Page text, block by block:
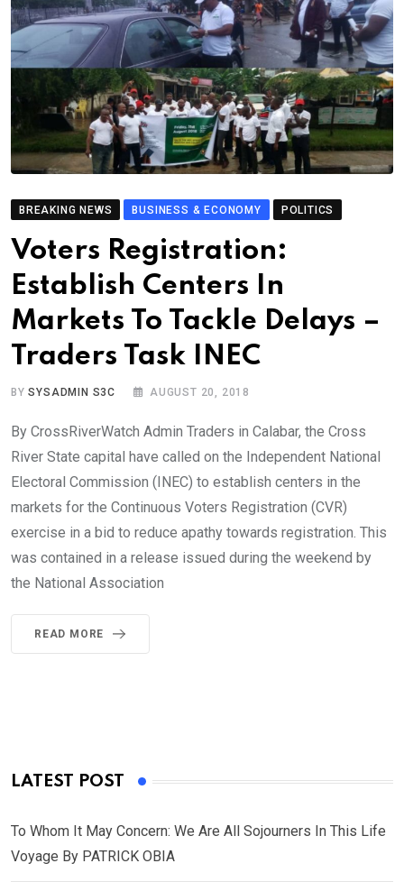
BREAKING NEWS BUSINESS & ECONOMY POLITICS
Voters Registration:
Establish Centers In
Markets To Tackle Delays –
Traders Task INEC
BYSYSADMIN S3C AUGUST 20, 2018
By CrossRiverWatch Admin Traders in Calabar, the Cross
River State capital have called on the Independent National
Electoral Commission (INEC) to establish centers in the
markets for the Continuous Voters Registration (CVR)
exercise in a bid to reduce apathy towards registration. This
was contained in a release issued during the weekend by
the National Association
READ MORE
LATEST POST
To Whom It May Concern: We Are All Sojourners In This Life
Voyage By PATRICK OBIA